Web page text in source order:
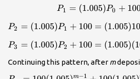
P1 = (1.005)P0 +
P2 = (1.005)P1 + 100 = (1.005)
P3 = (1.005)P2 + 100 = (1.005)(
Continuing this pattern, after m
m−1